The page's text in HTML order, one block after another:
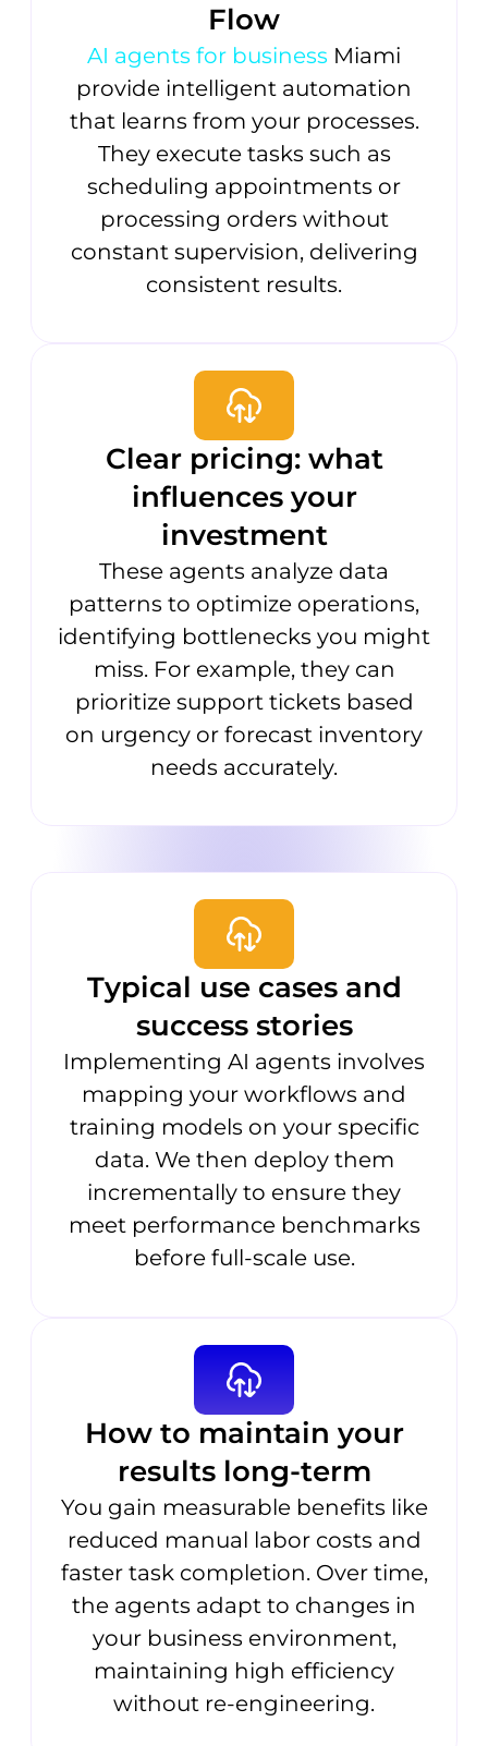
Flow
AI agents for business Miami
provide intelligent automation
that learns from your processes.
They execute tasks such as
scheduling appointments or
processing orders without
constant supervision, delivering
consistent results.
Clear pricing: what
influences your
investment
These agents analyze data
patterns to optimize operations,
identifying bottlenecks you might
miss. For example, they can
prioritize support tickets based
on urgency or forecast inventory
needs accurately.
Typical use cases and
success stories
Implementing AI agents involves
mapping your workflows and
training models on your specific
data. We then deploy them
incrementally to ensure they
meet performance benchmarks
before full-scale use.
How to maintain your
results long-term
You gain measurable benefits like
reduced manual labor costs and
faster task completion. Over time,
the agents adapt to changes in
your business environment,
maintaining high efficiency
without re-engineering.